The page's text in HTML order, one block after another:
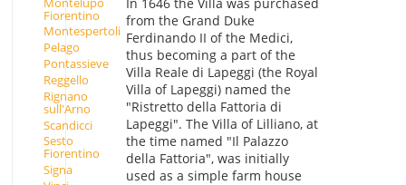
Fiorentino
Montespertoli
Pelago
Pontassieve
Reggello
Rignano
sull'Arno
Scandicci
Sesto
Fiorentino
Signa
from the Grand Duke
Ferdinando II of the Medici,
thus becoming a part of the
Villa Reale di Lapeggi (the Royal
Villa of Lapeggi) named the
"Ristretto della Fattoria di
Lapeggi". The Villa of Lilliano, at
the time named "Il Palazzo
della Fattoria", was initially
used as a simple farm house